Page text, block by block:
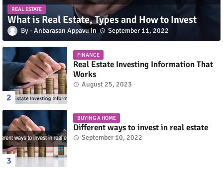
REAL ESTATE
What is Real Estate, Types and How to Invest
Anbarasan Appavu September 11, 2022
FINANCE
Real Estate Investing Information That
Works
August 25, 2023
BUYING A HOME
Different ways to invest in real estate
September 10, 2022